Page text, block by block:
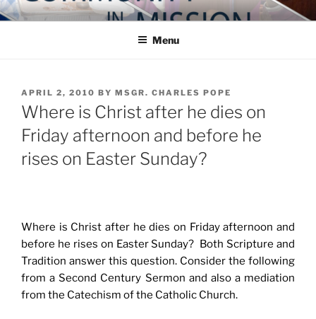
Skip
to
COMMUNITY IN MISSION
Blog of the Archdiocese of Washington
Menu
POSTED
ON
APRIL 2, 2010 BY MSGR. CHARLES POPE
Where is Christ after he dies on
Friday afternoon and before he
rises on Easter Sunday?
Where is Christ after he dies on Friday afternoon and
before he rises on Easter Sunday? Both Scripture and
Tradition answer this question. Consider the following
from a Second Century Sermon and also a mediation
from the Catechism of the Catholic Church.